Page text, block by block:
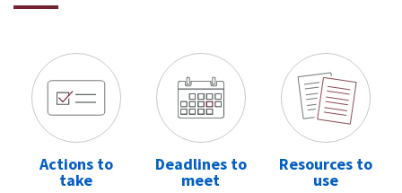
Actions to
take
Deadlines to
meet
Resources to
use